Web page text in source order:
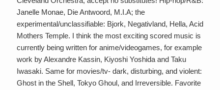
Janelle Monae, Die Antwoord, M.I.A; the
experimental/unclassifiable: Bjork, Negativland, Hella, Acid
Mothers Temple. I think the most exciting scored music is
currently being written for anime/videogames, for example
work by Alexandre Kassin, Kiyoshi Yoshida and Taku
Iwasaki. Same for movies/tv- dark, disturbing, and violent:
Ghost in the Shell, Tokyo Ghoul, and Irreversible. Favorite